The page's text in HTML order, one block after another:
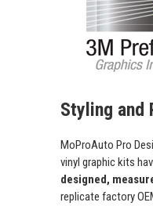
Styling and
MoProAuto Pro
vinyl graphic kits
designed,
replicate factory